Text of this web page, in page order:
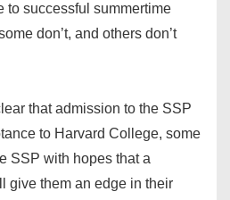
to successful summertime
don’t, and others don’t
that admission to the SSP
to Harvard College, some
SSP with hopes that a
give them an edge in their